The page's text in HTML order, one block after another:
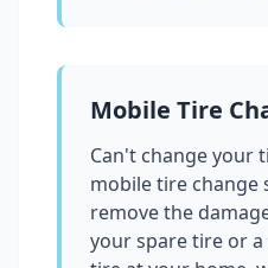
Mobile Tire
Can't change your
mobile tire change
remove the
your spare tire or